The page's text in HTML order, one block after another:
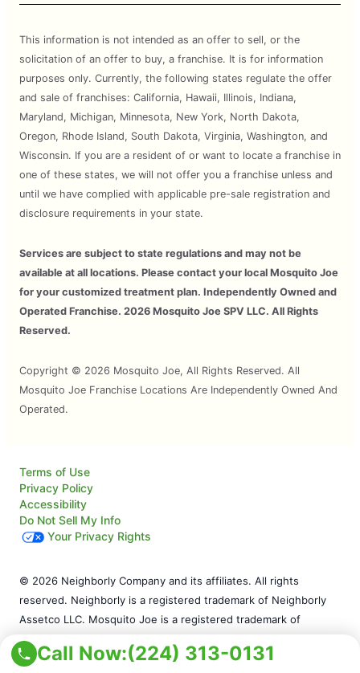
Call Now:(224) 313-0131
This information is not intended as an offer to sell, or the
solicitation of an offer to buy, a franchise. It is for information
purposes only. Currently, the following states regulate the offer
and sale of franchises: California, Hawaii, Illinois, Indiana,
Maryland, Michigan, Minnesota, New York, North Dakota,
Oregon, Rhode Island, South Dakota, Virginia, Washington, and
Wisconsin. If you are a resident of or want to locate a franchise in
one of these states, we will not offer you a franchise unless and
until we have complied with applicable pre-sale registration and
disclosure requirements in your state.
Services are subject to state regulations and may not be
available at all locations. Please contact your local Mosquito Joe
for your customized treatment plan. Independently Owned and
Operated Franchise. 2026 Mosquito Joe SPV LLC. All Rights
Reserved.
Copyright © 2026 Mosquito Joe, All Rights Reserved. All
Mosquito Joe Franchise Locations Are Independently Owned And
Operated.
Terms of Use
Privacy Policy
Accessibility
Do Not Sell My Info
Your Privacy Rights
© 2026 Neighborly Company and its affiliates. All rights
reserved. Neighborly is a registered trademark of Neighborly
Assetco LLC. Mosquito Joe is a registered trademark of
Mosquito Joe SPV LLC. This site and all of its content is
protected under applicable law, including laws of the U.S. and